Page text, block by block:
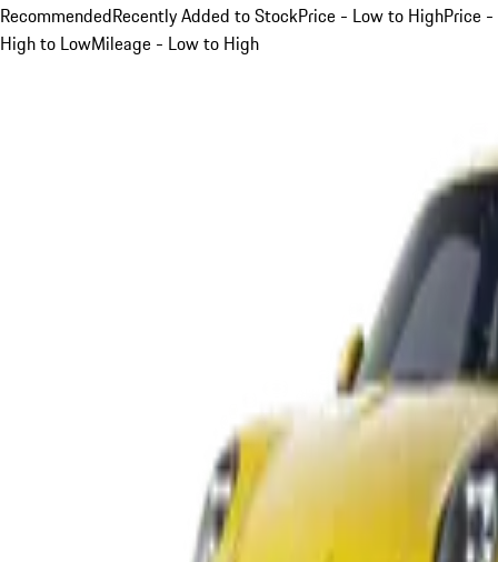
RecommendedRecently Added to StockPrice - Low to HighPrice -
High to LowMileage - Low to High